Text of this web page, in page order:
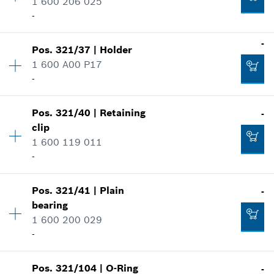
-
Spare part information
Show in illustration
-
-
Availability
Price group:12
Where used
Show in illustration
-
Pos.321/37 | Holder
1 600 A00 P17
-
-
Availability 1
Price group
Spare part information
Show in illustration
-
Pos.321/40 | Retaining
clip
1 600 119 011
-
-
Availability 1
Price group
Spare part information
Show in illustration
Pos.321/41 | Plain
bearing
1 600 200 029
-
-
Pos.321/104 |O-Ring
-